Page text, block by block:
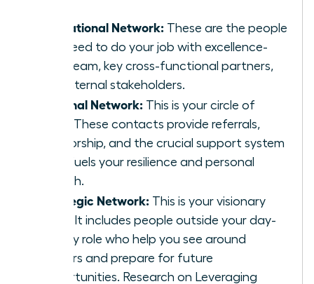
Operational Network: These are the people
you need to do your job with excellence-
your team, key cross-functional partners,
and internal stakeholders.
Personal Network: This is your circle of
trust. These contacts provide referrals,
mentorship, and the crucial support system
that fuels your resilience and personal
growth.
Strategic Network: This is your visionary
circle. It includes people outside your day-
to-day role who help you see around
corners and prepare for future
opportunities. Research on Leveraging